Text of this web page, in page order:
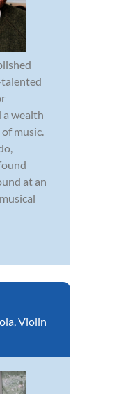
a wealth
music.
at an
,Violin